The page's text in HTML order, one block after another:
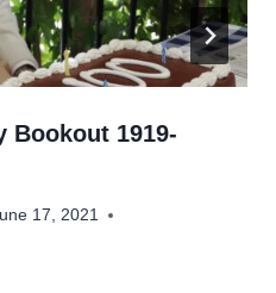
Bookout 1919-
17, 2021